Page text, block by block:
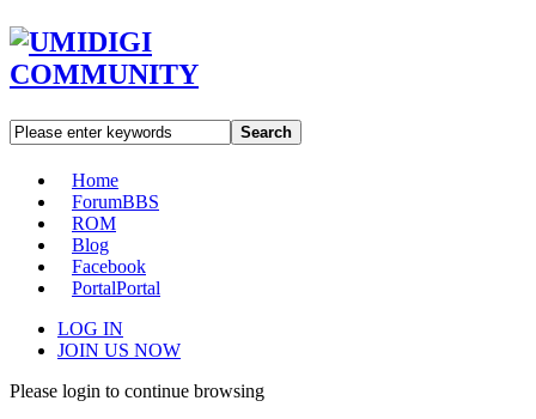
Search
Home
ForumBBS
ROM
Blog
Facebook
PortalPortal
LOG IN
JOIN US NOW
Please login to continue browsing